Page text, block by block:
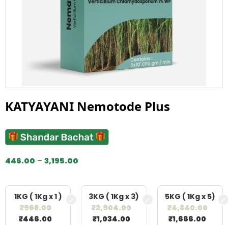
KATYAYANI Nemotode Plus
446.00 – 3,195.00
1KG ( 1Kg x 1 )
₹968.00
₹446.00
3KG ( 1Kg x 3)
₹2,904.00
₹1,034.00
5KG ( 1Kg x 5)
₹4,840.00
₹1,666.00